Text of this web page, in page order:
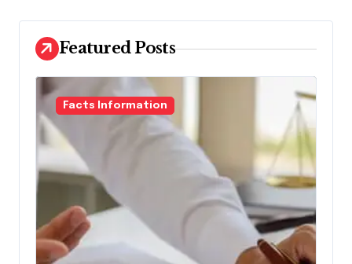
Featured Posts
Facts Information